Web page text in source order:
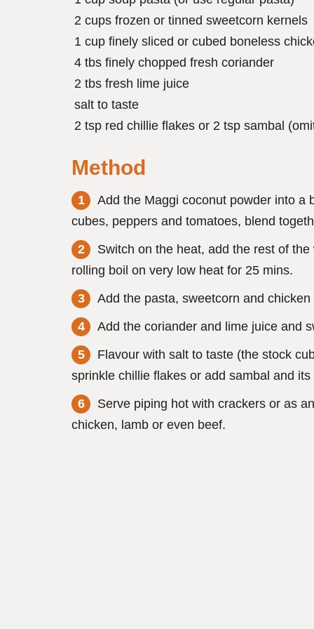
2 cups frozen or tinned sweetcorn kernels
1 cup finely sliced or cubed boneless
4 tbs finely chopped fresh coriander
2 tbs fresh lime juice
salt to taste
2 tsp red chillie flakes or 2 tsp sambal
Method
Add the Maggi coconut powder into a
cubes, peppers and tomatoes, blend
Switch on the heat, add the rest of
rolling boil on very low heat for 25 mins.
Add the pasta, sweetcorn and
Add the coriander and lime juice and
Flavour with salt to taste (the stock
sprinkle chillie flakes or add sambal and its
Serve piping hot with crackers or as
chicken, lamb or even beef.